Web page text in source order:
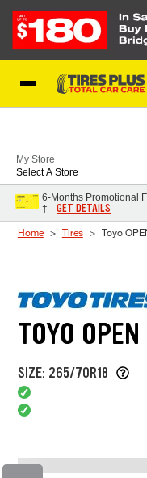
My Store
Select A Store
6-Months Promotional
†
GET DETAILS
Home Tires Toyo
TOYO
SIZE: 265/70R18